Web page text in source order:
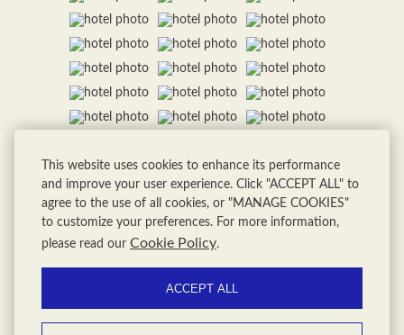
This website uses cookies to enhance its performance
and improve your user experience. Click "ACCEPT ALL" to
agree to the use of all cookies, or "MANAGE COOKIES"
to customize your preferences. For more information,
please read our Cookie Policy.
ACCEPT ALL